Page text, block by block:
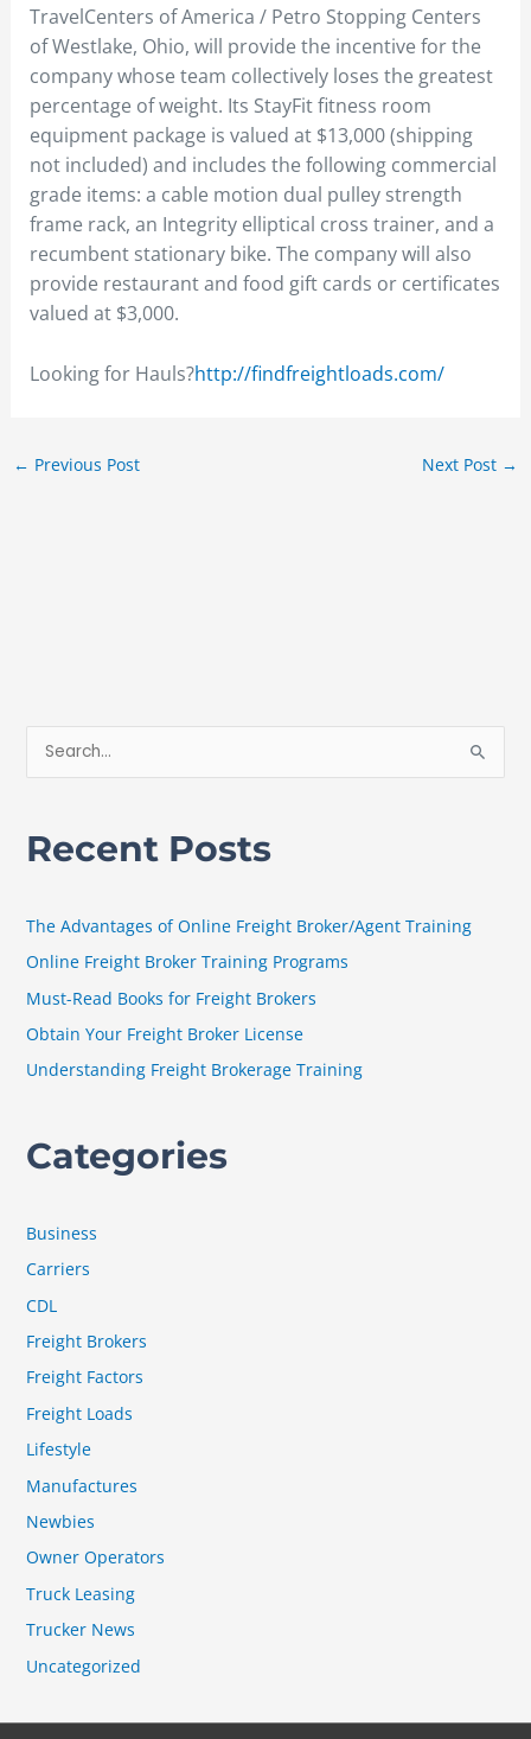
TravelCenters of America / Petro Stopping Centers
of Westlake, Ohio, will provide the incentive for the
company whose team collectively loses the greatest
percentage of weight. Its StayFit fitness room
equipment package is valued at $13,000 (shipping
not included) and includes the following commercial
grade items: a cable motion dual pulley strength
frame rack, an Integrity elliptical cross trainer, and a
recumbent stationary bike. The company will also
provide restaurant and food gift cards or certificates
valued at $3,000.
Looking for Hauls?http://findfreightloads.com/
← Previous Post Next Post →
r
:
Recent Posts
The Advantages of Online Freight Broker/Agent Training
Online Freight Broker Training Programs
Must-Read Books for Freight Brokers
Obtain Your Freight Broker License
Understanding Freight Brokerage Training
Categories
Business
Carriers
CDL
Freight Brokers
Freight Factors
Freight Loads
Lifestyle
Manufactures
Newbies
Owner Operators
Truck Leasing
Trucker News
Uncategorized